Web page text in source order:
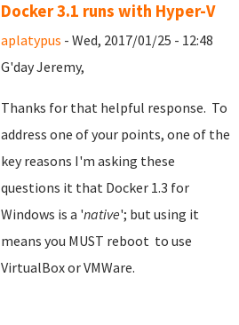
Docker 3.1 runs with Hyper-V
aplatypus - Wed, 2017/01/25 - 12:48
G'day Jeremy,
Thanks for that helpful response. To
address one of your points, one of the
key reasons I'm asking these
questions it that Docker 1.3 for
Windows is a 'native'; but using it
means you MUST reboot to use
VirtualBox or VMWare.